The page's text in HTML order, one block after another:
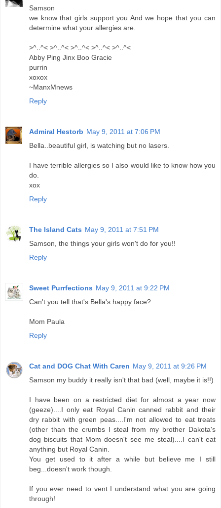
Samson
we know that girls support you And we hope that you can
determine what your allergies are.
>^..^< >^..^< >^..^< >^..^< >^..^<
Abby Ping Jinx Boo Gracie
purrin
xoxox
~ManxMnews
Reply
Admiral Hestorb May 9, 2011 at 7:06 PM
Bella..beautiful girl, is watching but no lasers.
I have terrible allergies so I also would like to know how you
do.
xox
Reply
The Island Cats May 9, 2011 at 7:51 PM
Samson, the things your girls won't do for you!!
Reply
Sweet Purrfections May 9, 2011 at 9:22 PM
Can't you tell that's Bella's happy face?
Mom Paula
Reply
Cat and DOG Chat With Caren May 9, 2011 at 9:26 PM
Samson my buddy it really isn't that bad (well, maybe it is!!)
I have been on a restricted diet for almost a year now
(geeze)....I only eat Royal Canin canned rabbit and their
dry rabbit with green peas....I'm not allowed to eat treats
(other than the crumbs I steal from my brother Dakota's
dog biscuits that Mom doesn't see me steal)....I can't eat
anything but Royal Canin.
You get used to it after a while but believe me I still
beg...doesn't work though.
If you ever need to vent I understand what you are going
through!